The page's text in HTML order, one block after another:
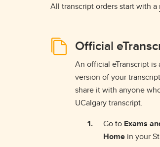
All transcript orders start with a
Official
An official eTranscript is
version of your
share it with anyone
UCalgary transcript.
Go to Exams
Home in your